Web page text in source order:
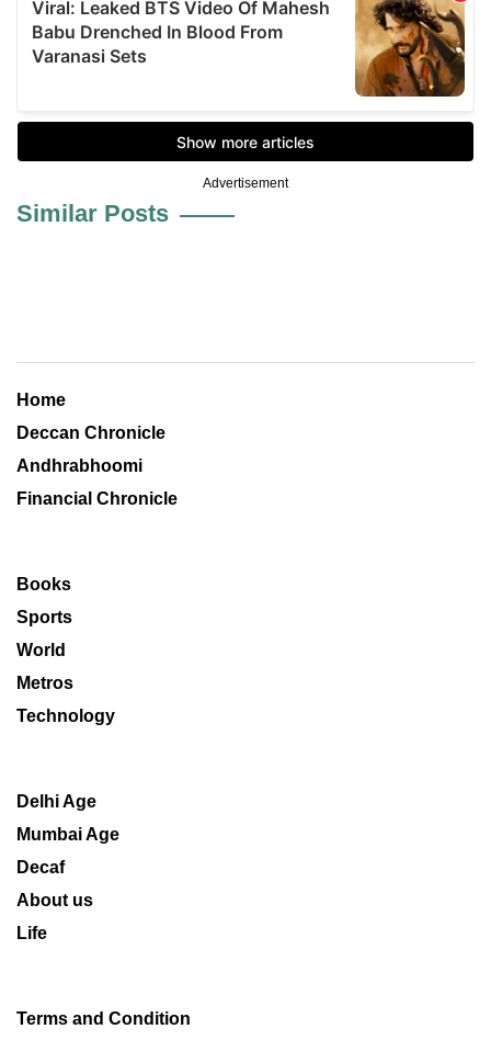
Advertisement
Similar Posts
Home
Deccan Chronicle
Andhrabhoomi
Financial Chronicle
Books
Sports
World
Metros
Technology
Delhi Age
Mumbai Age
Decaf
About us
Life
Terms and Condition